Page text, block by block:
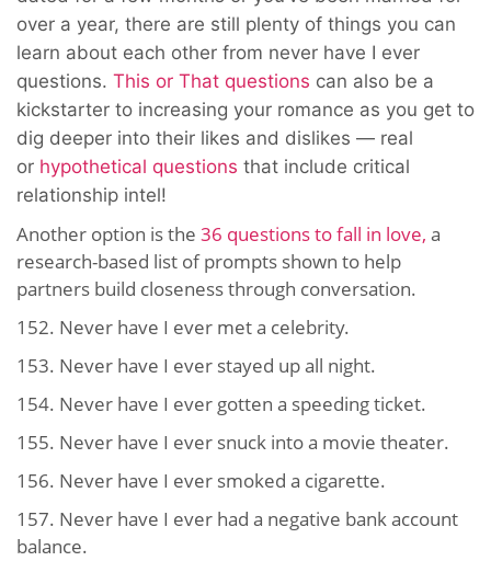
over a year, there are still plenty of things you can
learn about each other from never have I ever
questions. This or That questions can also be a
kickstarter to increasing your romance as you get to
dig deeper into their likes and dislikes — real
or hypothetical questions that include critical
relationship intel!
Another option is the 36 questions to fall in love, a
research-based list of prompts shown to help
partners build closeness through conversation.
152. Never have I ever met a celebrity.
153. Never have I ever stayed up all night.
154. Never have I ever gotten a speeding ticket.
155. Never have I ever snuck into a movie theater.
156. Never have I ever smoked a cigarette.
157. Never have I ever had a negative bank account
balance.